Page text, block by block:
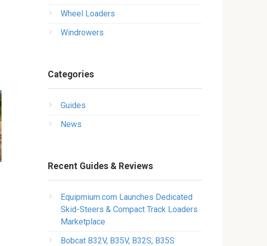
Wheel Loaders
Windrowers
Categories
Guides
News
Recent Guides & Reviews
Equipmium.com Launches Dedicated
Skid-Steers & Compact Track Loaders
Marketplace
Bobcat B32V, B35V, B32S, B35S